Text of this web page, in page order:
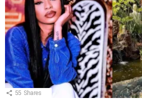
55 Shares